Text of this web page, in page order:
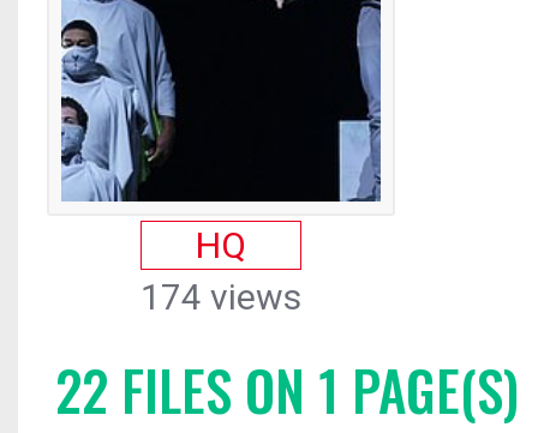
HQ
174 views
22 FILES ON 1 PAGE(S)